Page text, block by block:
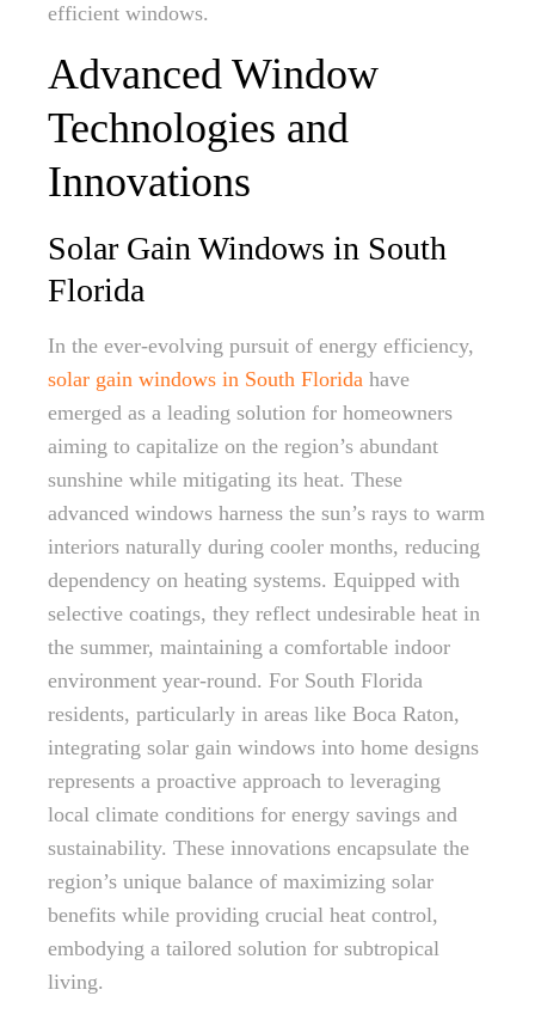
efficient windows.
Advanced Window
Technologies and
Innovations
Solar Gain Windows in South
Florida
In the ever-evolving pursuit of energy efficiency,
solar gain windows in South Florida have
emerged as a leading solution for homeowners
aiming to capitalize on the region’s abundant
sunshine while mitigating its heat. These
advanced windows harness the sun’s rays to warm
interiors naturally during cooler months, reducing
dependency on heating systems. Equipped with
selective coatings, they reflect undesirable heat in
the summer, maintaining a comfortable indoor
environment year-round. For South Florida
residents, particularly in areas like Boca Raton,
integrating solar gain windows into home designs
represents a proactive approach to leveraging
local climate conditions for energy savings and
sustainability. These innovations encapsulate the
region’s unique balance of maximizing solar
benefits while providing crucial heat control,
embodying a tailored solution for subtropical
living.